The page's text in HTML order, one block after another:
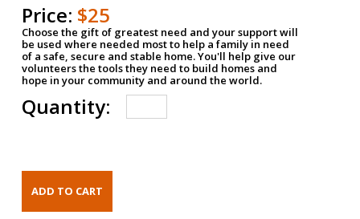
Price: $25
Choose the gift of greatest need and your support will
be used where needed most to help a family in need
of a safe, secure and stable home. You'll help give our
volunteers the tools they need to build homes and
hope in your community and around the world.
Quantity: